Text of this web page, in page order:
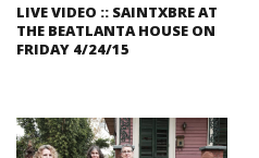
LIVE VIDEO :: SAINTXBRE AT
THE BEATLANTA HOUSE ON
FRIDAY 4/24/15